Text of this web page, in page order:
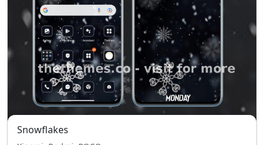
Snowflakes